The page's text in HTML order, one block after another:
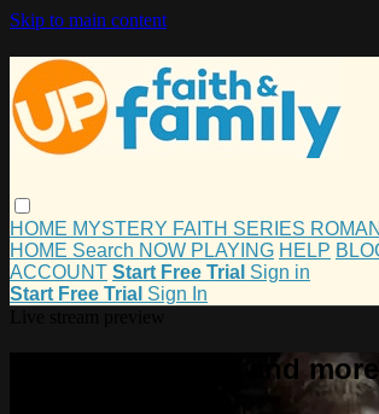
Skip to main content
HOME MYSTERY FAITH SERIES
HOME Search NOW PLAYING HELP
ACCOUNT Start Free Trial Sign in
Start Free Trial Sign In
Watch this video and more